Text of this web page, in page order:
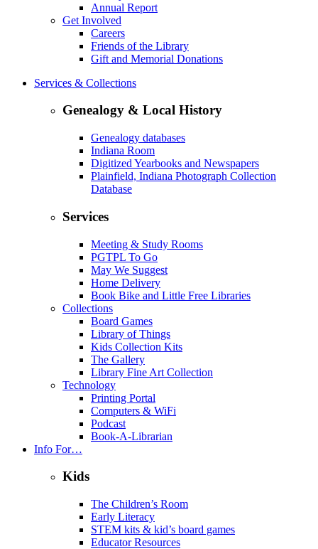
Annual Report
Get Involved
Careers
Friends of the Library
Gift and Memorial Donations
Services & Collections
Genealogy & Local History
Genealogy databases
Indiana Room
Digitized Yearbooks and Newspapers
Plainfield, Indiana Photograph Collection
Database
Services
Meeting & Study Rooms
PGTPL To Go
May We Suggest
Home Delivery
Book Bike and Little Free Libraries
Collections
Board Games
Library of Things
Kids Collection Kits
The Gallery
Library Fine Art Collection
Technology
Printing Portal
Computers & WiFi
Podcast
Book-A-Librarian
Info For…
Kids
The Children’s Room
Early Literacy
STEM kits & kid’s board games
Educator Resources